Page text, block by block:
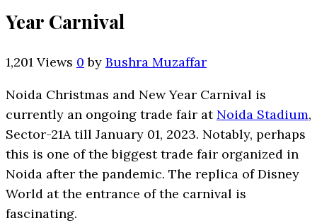
Year Carnival
1,201 Views 0 by Bushra Muzaffar
Noida Christmas and New Year Carnival is
currently an ongoing trade fair at Noida Stadium,
Sector-21A till January 01, 2023. Notably, perhaps
this is one of the biggest trade fair organized in
Noida after the pandemic. The replica of Disney
World at the entrance of the carnival is
fascinating.